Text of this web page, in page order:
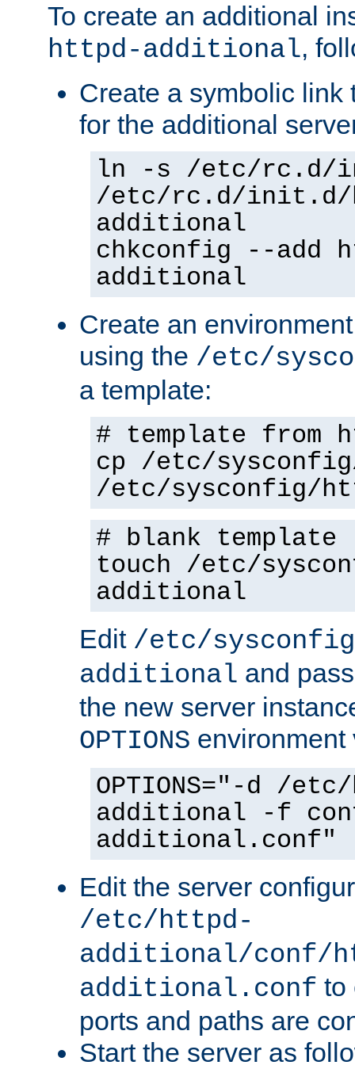
To create an additional
httpd-additional,
Create a symbolic link
for the additional
ln -s /etc/rc.d/
/etc/rc.d/init.d/
additional
chkconfig --add
additional
Create an
using the /etc/
a template:
# template from
cp /etc/
/etc/sysconfig/
# blank template
touch /etc/
additional
Edit /etc/
additional and
the new server
OPTIONS environment
OPTIONS="-d /
additional -f
additional.conf"
Edit the server
/etc/httpd-
additional/conf/
additional.conf to
ports and paths are
Start the server as